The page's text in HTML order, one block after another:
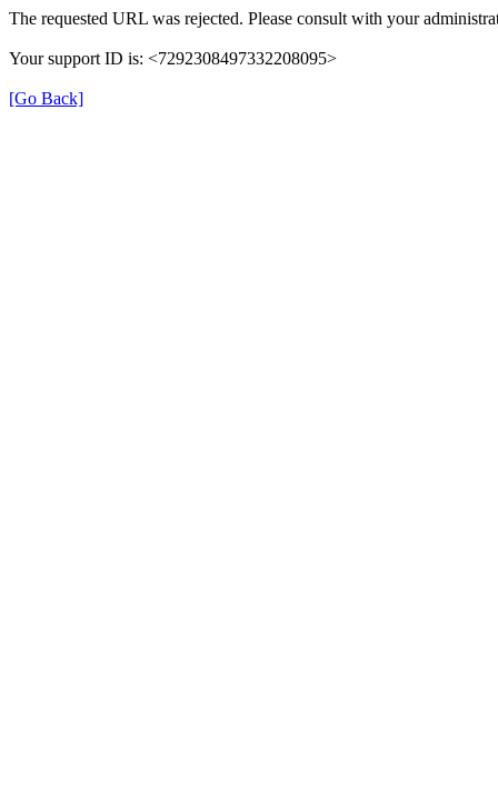
The requested URL was rejected. Please consult with your
Your support ID is: <7292308497332208095>
[Go Back]